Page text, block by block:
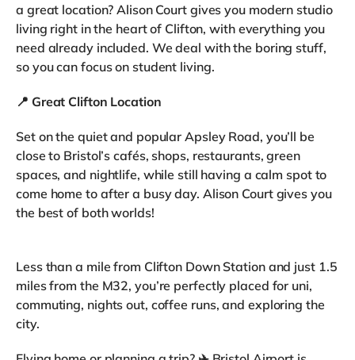
a great location? Alison Court gives you modern studio
living right in the heart of Clifton, with everything you
need already included. We deal with the boring stuff,
so you can focus on student living.
📍 Great Clifton Location
Set on the quiet and popular Apsley Road, you’ll be
close to Bristol’s cafés, shops, restaurants, green
spaces, and nightlife, while still having a calm spot to
come home to after a busy day. Alison Court gives you
the best of both worlds!
Less than a mile from Clifton Down Station and just 1.5
miles from the M32, you’re perfectly placed for uni,
commuting, nights out, coffee runs, and exploring the
city.